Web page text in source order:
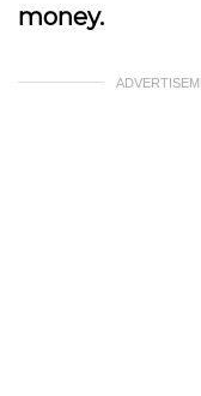
money.